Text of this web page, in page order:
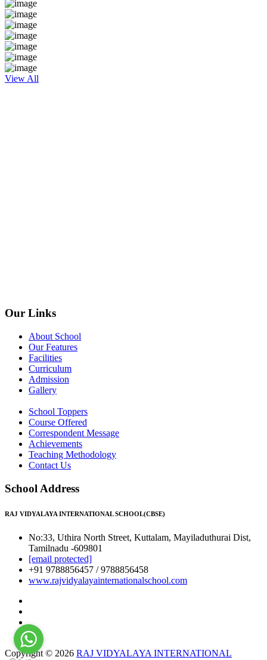
View All
Our Links
About School
Our Features
Facilities
Curriculum
Admission
Gallery
School Toppers
Course Offered
Correspondent Message
Achievements
Teaching Methodology
Contact Us
School Address
RAJ VIDYALAYA INTERNATIONAL SCHOOL(CBSE)
No:33, Uthira North Street, Kuttalam, Mayiladuthurai Dist,
Tamilnadu -609801
[email protected]
+91 9788856457 / 9788856458
www.rajvidyalayainternationalschool.com
Copyright © 2026 RAJ VIDYALAYA INTERNATIONAL